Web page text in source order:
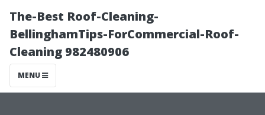
The-Best Roof-Cleaning-
BellinghamTips-ForCommercial-Roof-
Cleaning 982480906
MENU